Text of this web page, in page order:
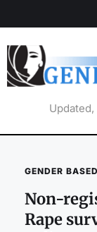
GENDER
Non-
Rape